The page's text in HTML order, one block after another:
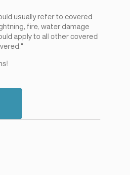
usually refer to covered
fire, water damage
apply to all other covered